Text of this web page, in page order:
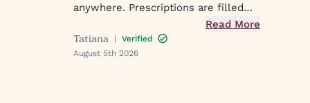
anywhere. Prescriptions are filled
and you get a text when they are
ready. Easy peasy
Read More
Tatiana |
Verified
August 5th 2026